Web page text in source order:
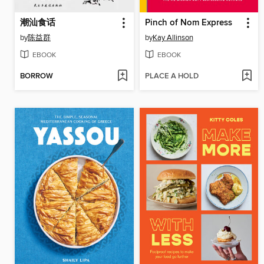
潮汕食话
by陈益群
EBOOK
BORROW
Pinch of Nom Express
byKay Allinson
EBOOK
PLACE A HOLD